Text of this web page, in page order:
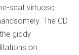
seat virtuoso
The CD
giddy
on